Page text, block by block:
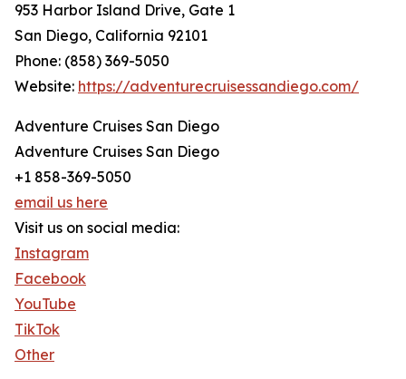
953 Harbor Island Drive, Gate 1
San Diego, California 92101
Phone: (858) 369-5050
Website: https://adventurecruisessandiego.com/
Adventure Cruises San Diego
Adventure Cruises San Diego
+1 858-369-5050
email us here
Visit us on social media:
Instagram
Facebook
YouTube
TikTok
Other